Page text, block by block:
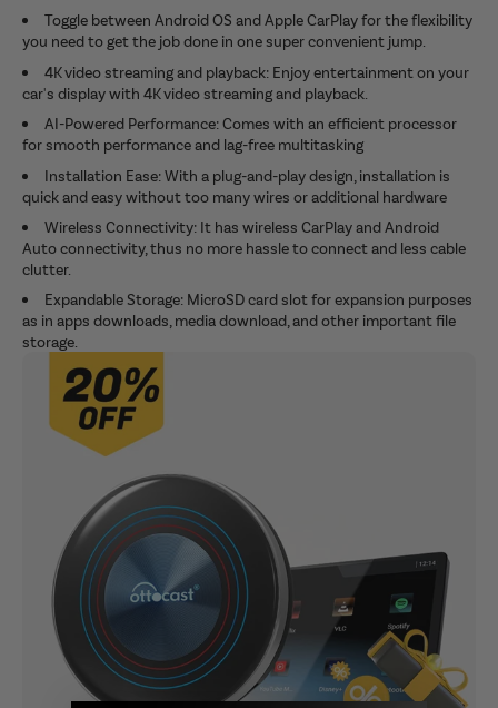
Toggle between Android OS and Apple CarPlay for the flexibility
you need to get the job done in one super convenient jump.
4K video streaming and playback: Enjoy entertainment on your
car's display with 4K video streaming and playback.
AI-Powered Performance: Comes with an efficient processor
for smooth performance and lag-free multitasking
Installation Ease: With a plug-and-play design, installation is
quick and easy without too many wires or additional hardware
Wireless Connectivity: It has wireless CarPlay and Android
Auto connectivity, thus no more hassle to connect and less cable
clutter.
Expandable Storage: MicroSD card slot for expansion purposes
as in apps downloads, media download, and other important file
storage.